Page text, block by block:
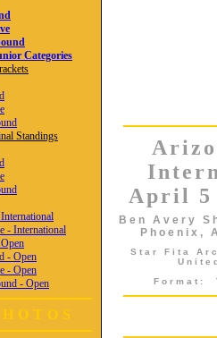
Categories
Standings
- International
- Open
- Open
- Open
April 5
Ben Avery
Phoenix,
Star Fita
Format: